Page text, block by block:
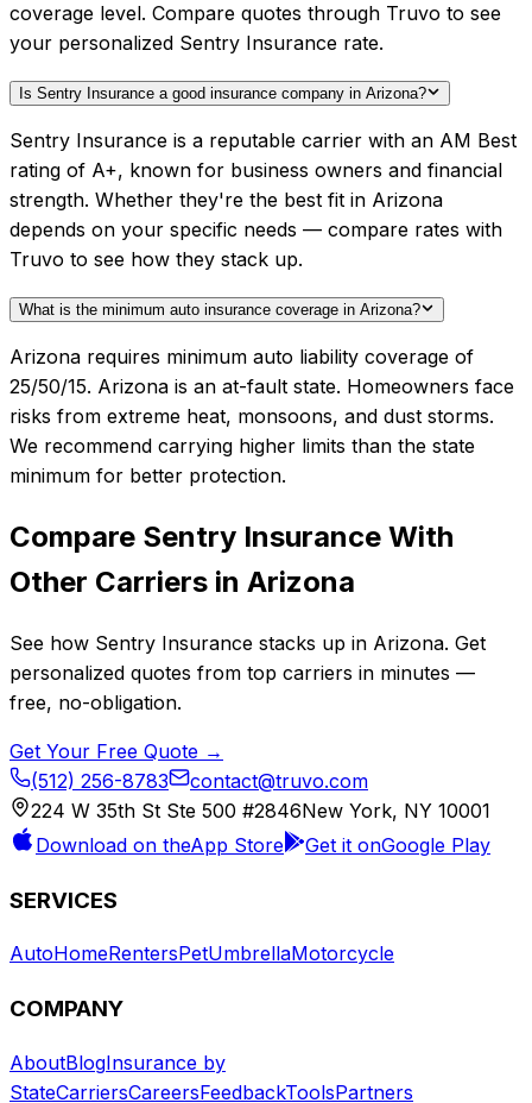
coverage level. Compare quotes through Truvo to see
your personalized Sentry Insurance rate.
Is Sentry Insurance a good insurance company in Arizona?
Sentry Insurance is a reputable carrier with an AM Best
rating of A+, known for business owners and financial
strength. Whether they're the best fit in Arizona
depends on your specific needs — compare rates with
Truvo to see how they stack up.
What is the minimum auto insurance coverage in Arizona?
Arizona requires minimum auto liability coverage of
25/50/15. Arizona is an at-fault state. Homeowners face
risks from extreme heat, monsoons, and dust storms.
We recommend carrying higher limits than the state
minimum for better protection.
Compare Sentry Insurance With
Other Carriers in Arizona
See how Sentry Insurance stacks up in Arizona. Get
personalized quotes from top carriers in minutes —
free, no-obligation.
Get Your Free Quote →
(512) 256-8783
contact@truvo.com
224 W 35th St Ste 500 #2846New York, NY 10001
Download on theApp Store Get it onGoogle Play
SERVICES
AutoHomeRentersPetUmbrellaMotorcycle
COMPANY
AboutBlogInsurance by
StateCarriersCareersFeedbackToolsPartners